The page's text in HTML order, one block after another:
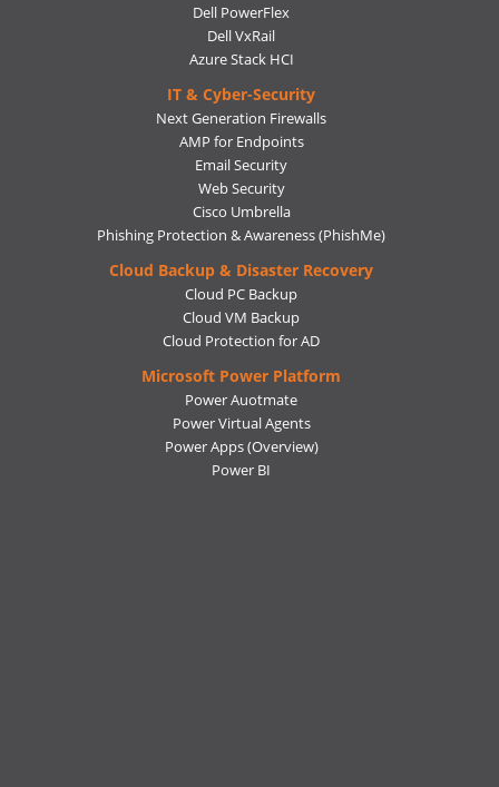
Dell PowerFlex
Dell VxRail
Azure Stack HCI
IT & Cyber-Security
Next Generation Firewalls
AMP for Endpoints
Email Security
Web Security
Cisco Umbrella
Phishing Protection & Awareness (PhishMe)
Cloud Backup & Disaster Recovery
Cloud PC Backup
Cloud VM Backup
Cloud Protection for AD
Microsoft Power Platform
Power Auotmate
Power Virtual Agents
Power Apps(Overview)
Power BI